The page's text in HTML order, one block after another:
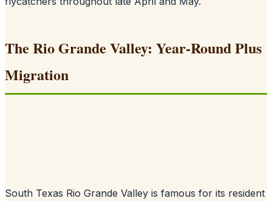
The Rio Grande Valley: Year-Round Plus
Migration
South Texas Rio Grande Valley is famous for its resident